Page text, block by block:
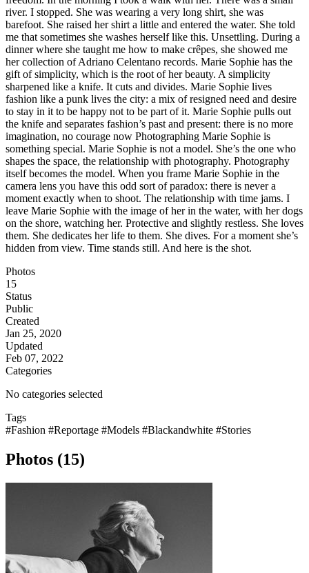
river. I stopped. She was wearing a very long shirt, she was
barefoot. She raised her shirt a little and entered the water. She told
me that sometimes she washes herself like this. Unsettling. During a
dinner where she taught me how to make crêpes, she showed me
her collection of Adriano Celentano records. Marie Sophie has the
gift of simplicity, which is the root of her beauty. A simplicity
sharpened like a knife. It cuts and divides. Marie Sophie lives
fashion like a punk lives the city: a mix of resigned need and desire
to stay in it to be happy not to be part of it. Marie Sophie pulls out
the knife and separates fashion’s past and present: there is no more
imagination, no courage now Photographing Marie Sophie is
something special. Marie Sophie is not a model. She’s the one who
shapes the space, the relationship with photography. Photography
itself becomes the model. When you frame Marie Sophie in the
camera lens you have this odd sort of paradox: there is never a
moment exactly when to shoot. The relationship with time jams. I
leave Marie Sophie with the image of her in the water, with her dogs
on the shore, watching her. Protective and slightly restless. She loves
them. She dedicates her life to them. She dives. For a moment she’s
hidden from view. Time stands still. And here is the shot.
Photos
15
Status
Public
Created
Jan 25, 2020
Updated
Feb 07, 2022
Categories
No categories selected
Tags
#Fashion #Reportage #Models #Blackandwhite #Stories
Photos (15)